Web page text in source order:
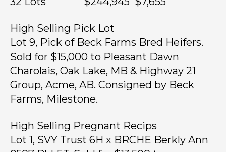
High Selling Pick Lot
Lot 9, Pick of Beck Farms Bred Heifers.
Sold for $15,000 to Pleasant Dawn
Charolais, Oak Lake, MB & Highway 21
Group, Acme, AB. Consigned by Beck
Farms, Milestone.
High Selling Pregnant Recips
Lot 1, SVY Trust 6H x BRCHE Berkly Ann